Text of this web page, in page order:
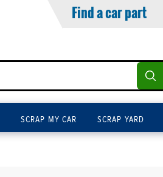
Find a car part
SCRAP MY CAR SCRAP YARD